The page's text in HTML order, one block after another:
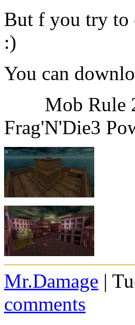
But f you try to
:)
You can
Mob
Frag'N'Die3
Mr.Damage |
comments